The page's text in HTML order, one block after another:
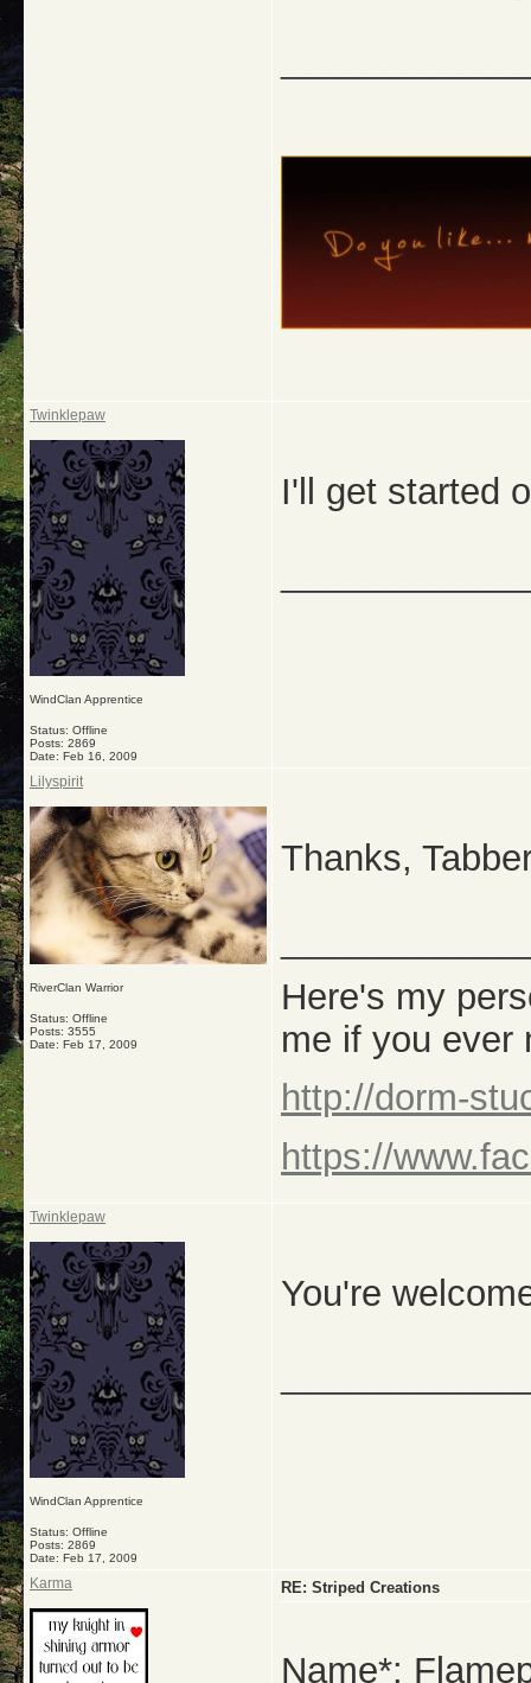
Twinklepaw
WindClan Apprentice
Status: Offline
Posts: 2869
Date: Feb 16, 2009
I'll get started
Lilyspirit
RiverClan Warrior
Status: Offline
Posts: 3555
Date: Feb 17, 2009
Thanks,
Here's my
me if you ever
http://dorm-
https://
Twinklepaw
WindClan Apprentice
Status: Offline
Posts: 2869
Date: Feb 17, 2009
You're
Karma RE: Striped Creations
Name*: